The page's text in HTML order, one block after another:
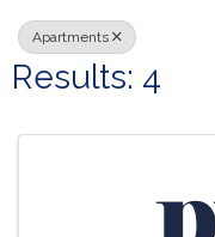
Apartments
Results: 4